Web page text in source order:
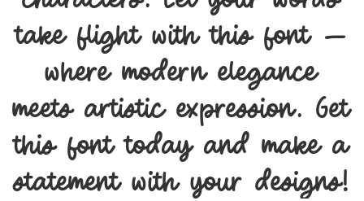
take flight with this font —
where modern elegance
meets artistic expression. Get
this font today and make a
statement with your designs!